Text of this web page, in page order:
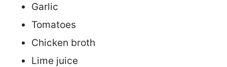
Garlic
Tomatoes
Chicken broth
Lime juice